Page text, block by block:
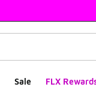
Sale FLX